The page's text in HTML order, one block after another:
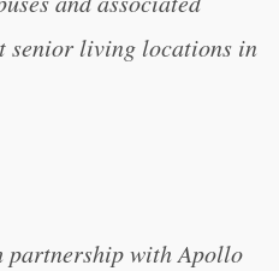
senior living locations in
partnership with Apollo